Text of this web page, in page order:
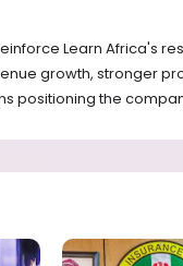
Learn Africa's
growth, stronger
positioning the